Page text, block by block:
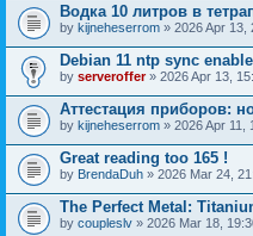
Водка 10 литров в
by kijneheserrom » 2026 Apr 13,
Debian 11 ntp sync enable
by serveroffer» 2026 Apr 13,
Аттестация приборов:
by kijneheserrom » 2026 Apr 11,
Great reading too 165 !
by BrendaDuh » 2026 Mar 24,
The Perfect Metal:
by coupleslv » 2026 Mar 18,